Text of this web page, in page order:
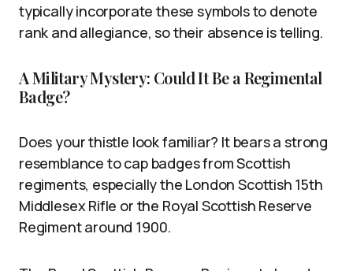
typically incorporate these symbols to denote
rank and allegiance, so their absence is telling.
A Military Mystery: Could It Be a Regimental
Badge?
Does your thistle look familiar? It bears a strong
resemblance to cap badges from Scottish
regiments, especially the London Scottish 15th
Middlesex Rifle or the Royal Scottish Reserve
Regiment around 1900.